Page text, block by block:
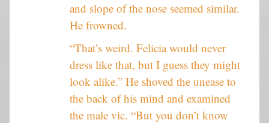
and slope of the nose seemed similar.
He frowned.
“That’s weird. Felicia would never
dress like that, but I guess they might
look alike.” He shoved the unease to
the back of his mind and examined
the male vic. “But you don’t know